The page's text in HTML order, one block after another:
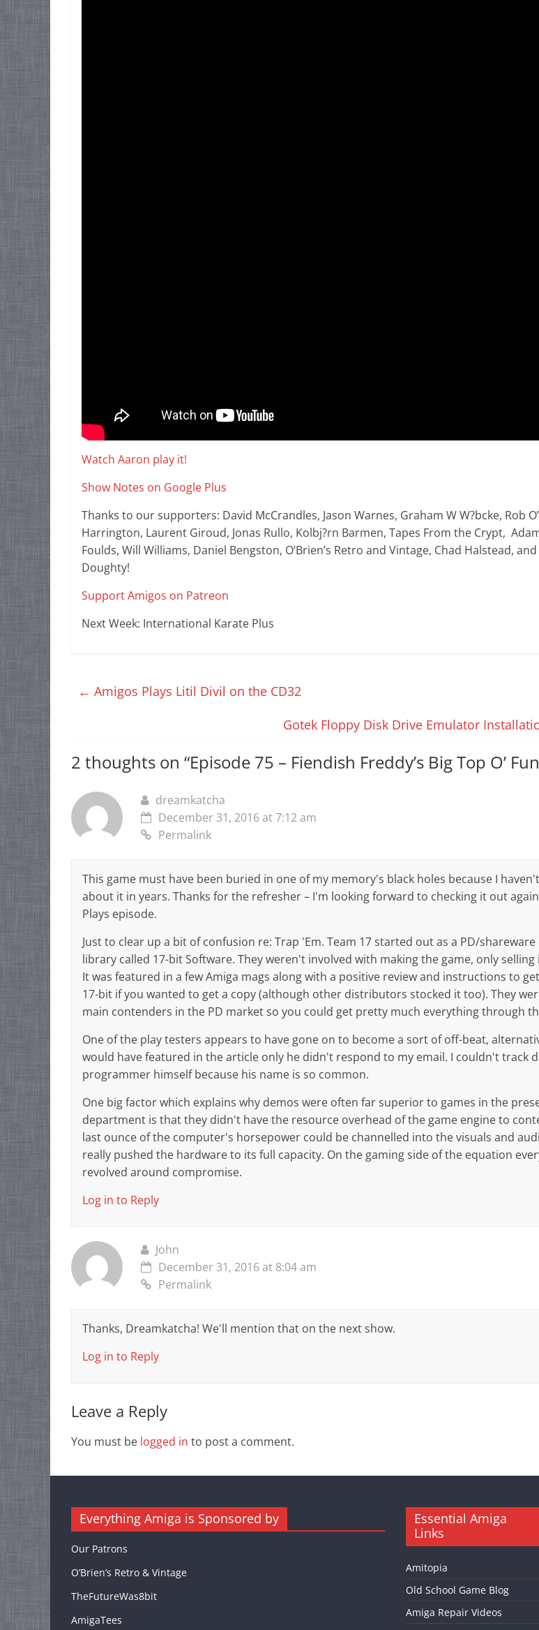
Watch Aaron play it!
Show Notes on Google Plus
Thanks to our supporters: David McCrandles, Jason Warnes, Graham W W?bcke, Rob
Harrington, Laurent Giroud, Jonas Rullo, Kolbj?rn Barmen, Tapes From the Crypt,
Foulds, Will Williams, Daniel Bengston, O’Brien’s Retro and Vintage, Chad Halstead,
Doughty!
Support Amigos on Patreon
Next Week: International Karate Plus
← Amigos Plays Litil Divil on the CD32
Gotek Floppy Disk Drive Emulator
2 thoughts on “Episode 75 – Fiendish Freddy’s Big Top O’ Fun
dreamkatcha
December 31, 2016 at 7:12 am
Permalink
This game must have been buried in one of my memory's black holes because I
about it in years. Thanks for the refresher – I'm looking forward to checking it out
Plays episode.
Just to clear up a bit of confusion re: Trap 'Em. Team 17 started out as a PD/
library called 17-bit Software. They weren't involved with making the game, only selling
It was featured in a few Amiga mags along with a positive review and instructions to
17-bit if you wanted to get a copy (although other distributors stocked it too). They
main contenders in the PD market so you could get pretty much everything through
One of the play testers appears to have gone on to become a sort of off-beat,
would have featured in the article only he didn't respond to my email. I couldn't track
programmer himself because his name is so common.
One big factor which explains why demos were often far superior to games in the
department is that they didn't have the resource overhead of the game engine to
last ounce of the computer's horsepower could be channelled into the visuals and
really pushed the hardware to its full capacity. On the gaming side of the equation
revolved around compromise.
Log in to Reply
John
December 31, 2016 at 8:04 am
Permalink
Thanks, Dreamkatcha! We'll mention that on the next show.
Log in to Reply
Leave a Reply
You must be logged in to post a comment.
Everything Amiga is Sponsored by
Our Patrons
O’Brien’s Retro & Vintage
TheFutureWas8bit
AmigaTees
Essential Amiga
Links
Amitopia
Old School Game Blog
Amiga Repair Videos